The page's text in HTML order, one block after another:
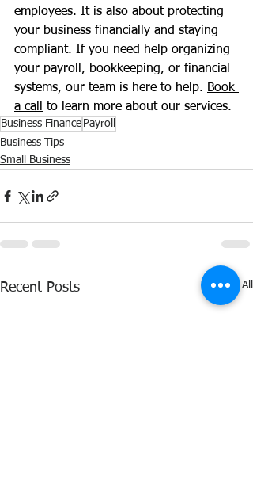
employees. It is also about protecting
your business financially and staying
compliant. If you need help organizing
your payroll, bookkeeping, or financial
systems, our team is here to help. Book
a call
to learn more about our services.
Business Finance Payroll
Business Tips
Small Business
Recent Posts See All